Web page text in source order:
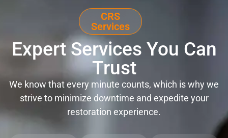
CRS
Services
Expert Services You Can
Trust
We know that every minute counts, which is why we
strive to minimize downtime and expedite your
restoration experience.